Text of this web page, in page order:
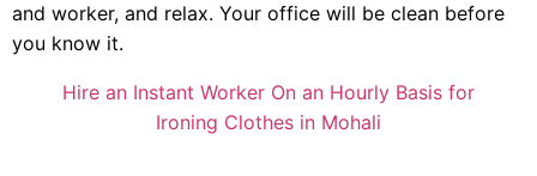
and worker, and relax. Your office will be clean before
you know it.
Hire an Instant Worker On an Hourly Basis for
Ironing Clothes in Mohali